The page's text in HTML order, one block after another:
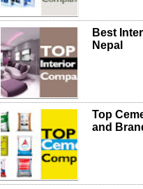
Best
Nepal
Top
and